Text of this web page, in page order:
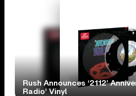
Rush Announces ‘2112’
Radio’ Vinyl